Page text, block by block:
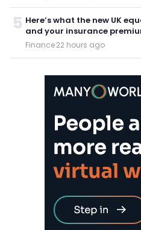
5 Here’s what the new UK
and your insurance
Finance·22 hours ago